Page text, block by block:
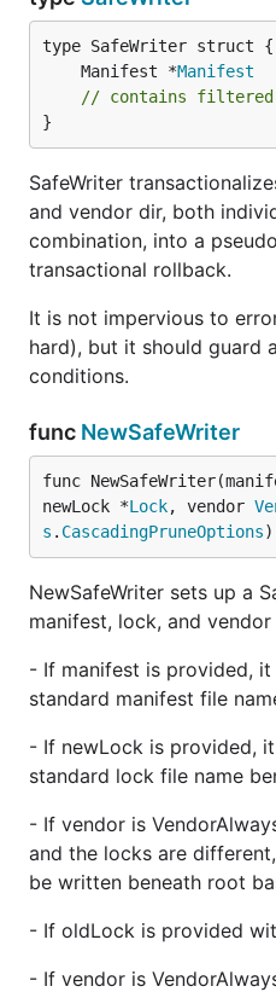
	Manifest *
Manifest
// contains filtered
}
SafeWriter
and vendor dir, both
combination, into a
transactional rollback.
It is not impervious to
hard), but it should guard
conditions.
func NewSafeWriter
func
newLock *Lock, vendor
s . CascadingPruneOptions
NewSafeWriter sets up a
manifest, lock, and vendor
- If manifest is provided,
standard manifest file
- If newLock is provided,
standard lock file name
- If vendor is
and the locks are
be written beneath root
- If oldLock is provided
- If vendor is